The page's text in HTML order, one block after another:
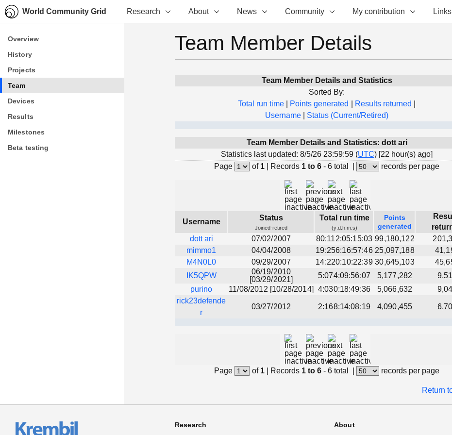
World Community Grid Research About News Community My contribution Links
Overview
History
Projects
Team
Devices
Results
Milestones
Beta testing
Overview
History
Projects
Team
Devices
Results
Milestones
Beta testing
Team Member Details
Team Member Details and Statistics
Sorted By:
Total run time
Points generated Results returned
Username
Status (Current/Retired)
Team Member Details and Statistics: dott ari
Statistics last updated: 8/5/26 23:59:59 (UTC) [22 hour(s) ago]
Page
of 1| Records 1 to 6 - 6 total records per page
Username Status
Joined-retired
Total run time
(y:d:h:m:s)
Points
generated
dott ari
07/02/2007 80:112:05:15:03 99,180,122
mimmo1
04/04/2008 19:256:16:57:46 25,097,188
M4N0L0
09/29/2007 14:220:10:22:39 30,645,103
IK5QPW
06/19/2010
[03/29/2021]
5:074:09:56:07 5,177,282
purino
11/08/2012 [10/28/2014] 4:030:18:49:36 5,066,632
rick23defende
r
03/27/2012 2:168:14:08:19 4,090,455
Page of 1| Records 1 to 6 - 6 total records per page
Return
Research
About